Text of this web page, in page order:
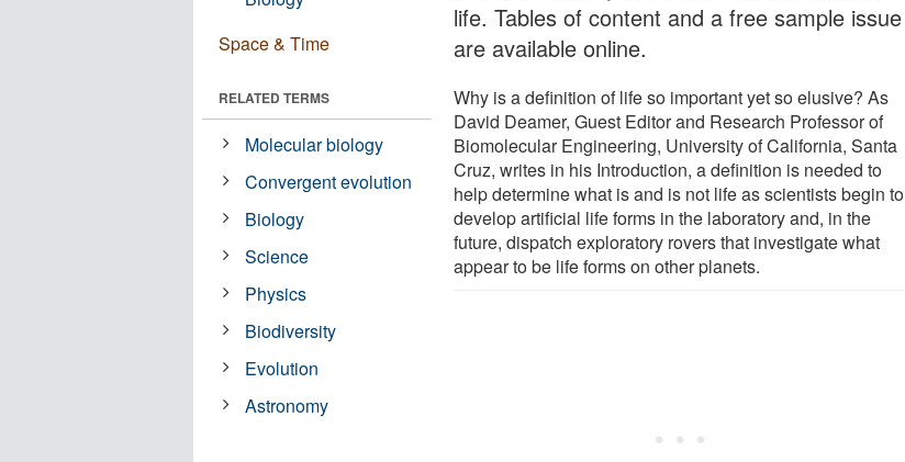
life. Tables of content and a free sample issue
are available online.
Why is a definition of life so important yet so elusive? As
David Deamer, Guest Editor and Research Professor of
Biomolecular Engineering, University of California, Santa
Cruz, writes in his Introduction, a definition is needed to
help determine what is and is not life as scientists begin to
develop artificial life forms in the laboratory and, in the
future, dispatch exploratory rovers that investigate what
appear to be life forms on other planets.
Space & Time
RELATED TERMS
Molecular biology
Convergent evolution
Biology
Science
Physics
Biodiversity
Evolution
Astronomy